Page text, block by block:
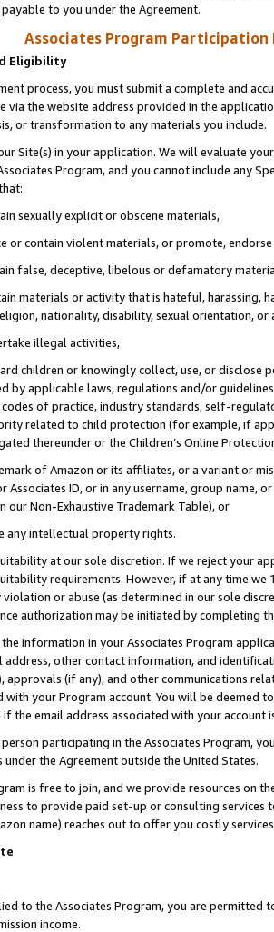
to you under the Agreement.
Associates Program Participation
Eligibility
process, you must submit a complete and
via the website address provided in the
or transformation to any materials you include.
Site(s) in your application. We will evaluate
Program, and you cannot include any
sexually explicit or obscene materials,
or contain violent materials, or promote,
false, deceptive, libelous or defamatory
materials or activity that is hateful, harassing,
nationality, disability, sexual orientation, or
illegal activities,
children or knowingly collect, use, or
by applicable laws, regulations and/or
of practice, industry standards, self-
related to child protection (for example, if
thereunder or the Children’s Online
of Amazon or its affiliates, or a variant or
Associates ID, or in any username, group
our Non-Exhaustive Trademark Table), or
any intellectual property rights.
at our sole discretion. If we reject your
requirements. However, if at any time
violation or abuse (as determined in our sole
authorization may be initiated by completing
information in your Associates Program
address, other contact information, and
approvals (if any), and other communications
with your Program account. You will be deemed
if the email address associated with your account
participating in the Associates Program,
the Agreement outside the United States.
is free to join, and we provide resources on
to provide paid set-up or consulting
name) reaches out to offer you costly
to the Associates Program, you are permitted
income.